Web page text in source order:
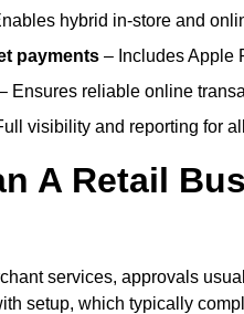
hybrid in-store and
payments – Includes Apple
Ensures reliable online
visibility and reporting for
A Retail
services, approvals
setup, which typically